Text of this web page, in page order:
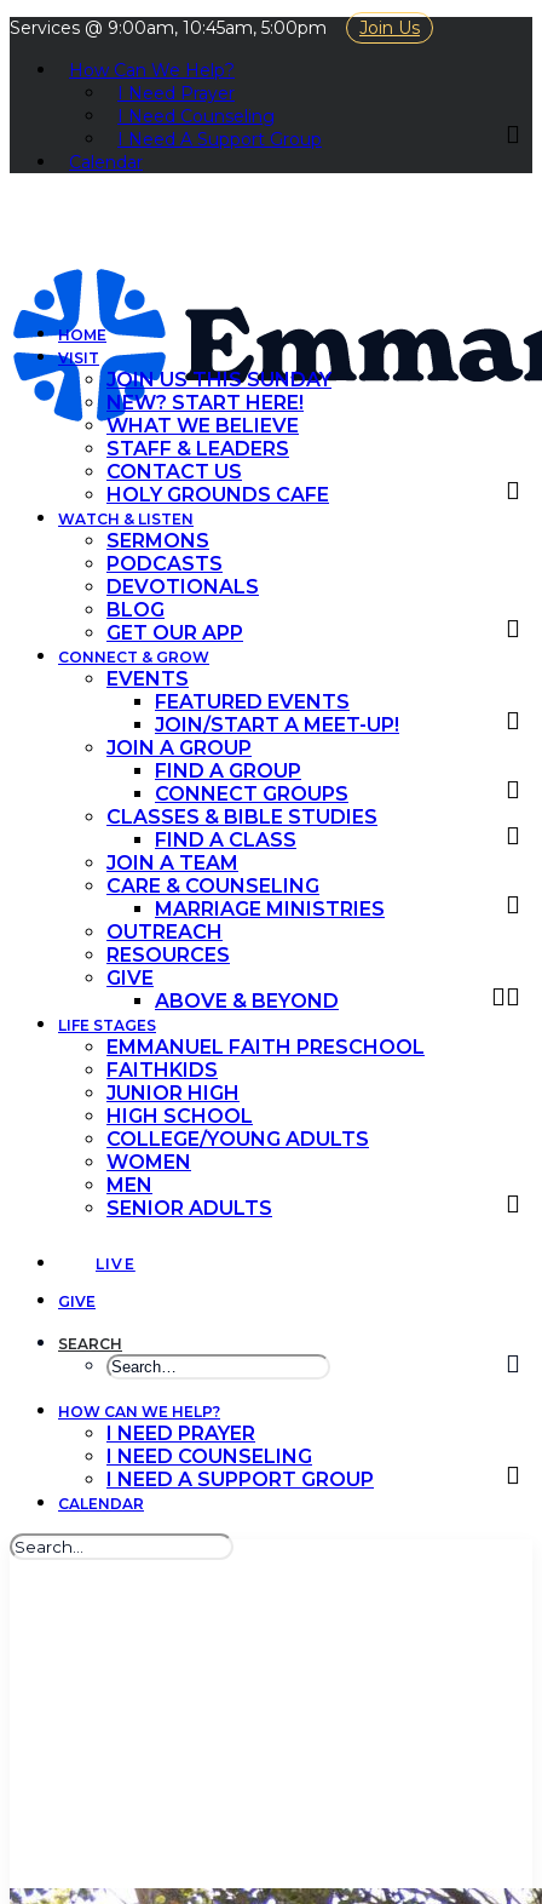
Services @ 9:00am, 10:45am, 5:00pm
Join Us
How Can We Help?
I Need Prayer
I Need Counseling
I Need A Support Group
Calendar
HOME
VISIT
JOIN US THIS SUNDAY
NEW? START HERE!
WHAT WE BELIEVE
STAFF & LEADERS
CONTACT US
HOLY GROUNDS CAFE
WATCH & LISTEN
SERMONS
PODCASTS
DEVOTIONALS
BLOG
GET OUR APP
CONNECT & GROW
EVENTS
FEATURED EVENTS
JOIN/START A MEET-UP!
JOIN A GROUP
FIND A GROUP
CONNECT GROUPS
CLASSES & BIBLE STUDIES
FIND A CLASS
JOIN A TEAM
CARE & COUNSELING
MARRIAGE MINISTRIES
OUTREACH
RESOURCES
GIVE
ABOVE & BEYOND
LIFE STAGES
EMMANUEL FAITH PRESCHOOL
FAITHKIDS
JUNIOR HIGH
HIGH SCHOOL
COLLEGE/YOUNG ADULTS
WOMEN
MEN
SENIOR ADULTS
LIVE
GIVE
SEARCH
HOW CAN WE HELP?
I NEED PRAYER
I NEED COUNSELING
I NEED A SUPPORT GROUP
CALENDAR